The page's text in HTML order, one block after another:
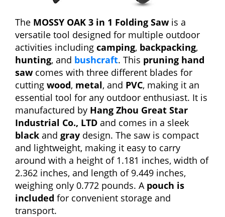
The MOSSY OAK 3 in 1 Folding Sawis a
versatile tool designed for multiple outdoor
activities including camping, backpacking,
hunting, and bushcraft. This pruning hand
sawcomes with three different blades for
cutting wood, metal, and PVC, making it an
essential tool for any outdoor enthusiast. It is
manufactured by Hang Zhou Great Star
Industrial Co., LTD and comes in a sleek
black and gray design. The saw is compact
and lightweight, making it easy to carry
around with a height of 1.181 inches, width of
2.362 inches, and length of 9.449 inches,
weighing only 0.772 pounds. A pouch is
included for convenient storage and
transport.